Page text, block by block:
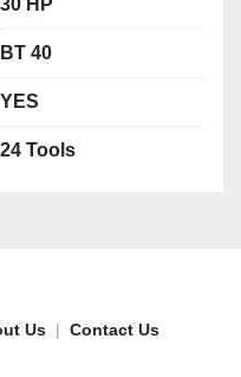
BT 40
YES
24 Tools
Us Contact Us